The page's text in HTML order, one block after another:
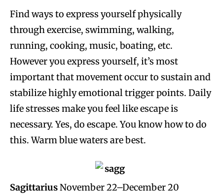
Find ways to express yourself physically
through exercise, swimming, walking,
running, cooking, music, boating, etc.
However you express yourself, it’s most
important that movement occur to sustain and
stabilize highly emotional trigger points. Daily
life stresses make you feel like escape is
necessary. Yes, do escape. You know how to do
this. Warm blue waters are best.
SagittariusNovember 22–December 20